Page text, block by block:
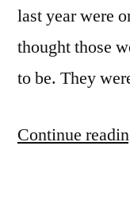
last year were
thought those
to be. They
Continue